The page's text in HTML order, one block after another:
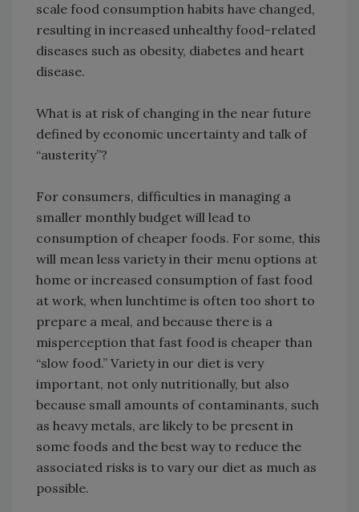
scale food consumption habits have changed,
resulting in increased unhealthy food-related
diseases such as obesity, diabetes and heart
disease.
What is at risk of changing in the near future
defined by economic uncertainty and talk of
“austerity”?
For consumers, difficulties in managing a
smaller monthly budget will lead to
consumption of cheaper foods. For some, this
will mean less variety in their menu options at
home or increased consumption of fast food
at work, when lunchtime is often too short to
prepare a meal, and because there is a
misperception that fast food is cheaper than
“slow food.” Variety in our diet is very
important, not only nutritionally, but also
because small amounts of contaminants, such
as heavy metals, are likely to be present in
some foods and the best way to reduce the
associated risks is to vary our diet as much as
possible.